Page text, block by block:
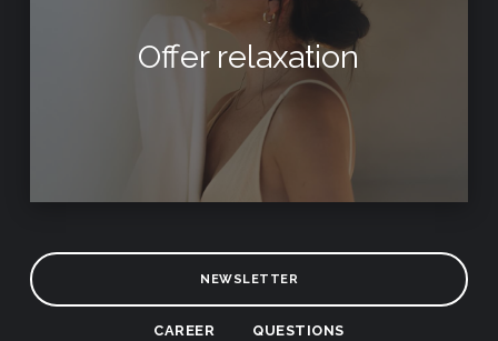
Offer relaxation
NEWSLETTER
CAREER QUESTIONS